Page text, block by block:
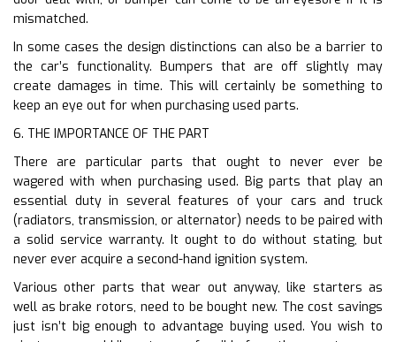
mismatched.
In some cases the design distinctions can also be a barrier to
the car’s functionality. Bumpers that are off slightly may
create damages in time. This will certainly be something to
keep an eye out for when purchasing used parts.
6. THE IMPORTANCE OF THE PART
There are particular parts that ought to never ever be
wagered with when purchasing used. Big parts that play an
essential duty in several features of your cars and truck
(radiators, transmission, or alternator) needs to be paired with
a solid service warranty. It ought to do without stating, but
never ever acquire a second-hand ignition system.
Various other parts that wear out anyway, like starters as
well as brake rotors, need to be bought new. The cost savings
just isn’t big enough to advantage buying used. You wish to